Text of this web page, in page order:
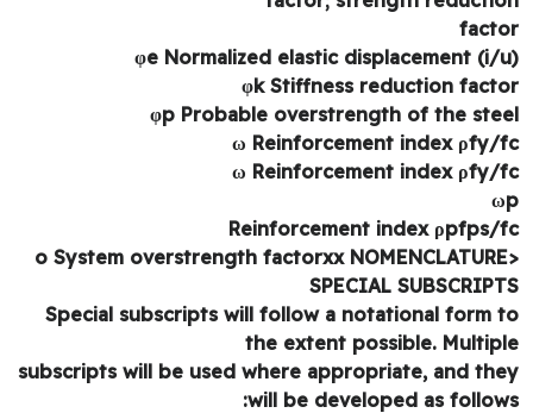
φe Normalized elastic displacement (i/
φk Stiffness reduction
φp Probable overstrength of the
ω Reinforcement index
ω Reinforcement index
Reinforcement index
SPECIAL
Special subscripts will follow a notational form
the extent possible.
subscripts will be used where appropriate, and
will be developed as